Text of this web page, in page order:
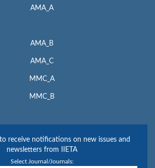
AMA_A
AMA_B
AMA_C
MMC_A
MMC_B
to receive notifications on new issues and
newsletters from IIETA
Select Journal/Journals: